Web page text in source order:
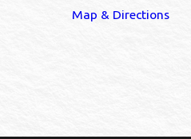
Map & Directions